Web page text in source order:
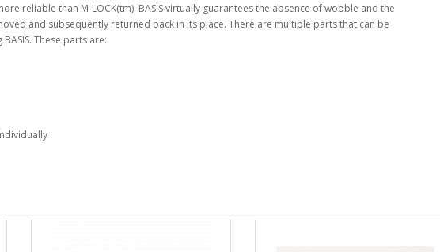
reliable than M-LOCK(tm). BASIS virtually guarantees the absence of wobble and the
and subsequently returned back in its place. There are multiple parts that can be
These parts are: